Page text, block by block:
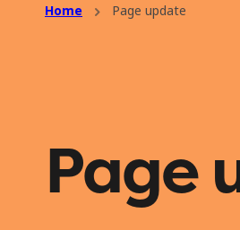
Home Page update
Page